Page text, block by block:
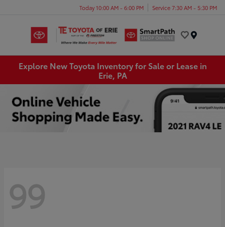
Today 10:00 AM - 6:00 PM Service 7:30 AM - 5:30 PM
Explore New Toyota Inventory for Sale or Lease in
Erie, PA
99